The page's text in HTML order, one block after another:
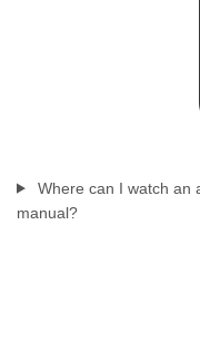
Where can I watch an
manual?